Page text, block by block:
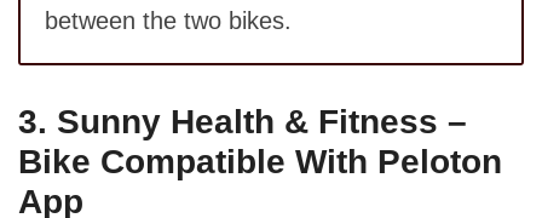
between the two bikes.
3. Sunny Health & Fitness –
Bike Compatible With Peloton
App